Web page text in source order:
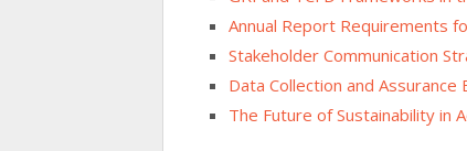
Annual Report Requirements
Stakeholder Communication
Data Collection and Assurance
The Future of Sustainability in